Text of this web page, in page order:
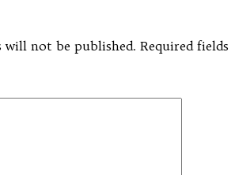
will not be published. Required fields